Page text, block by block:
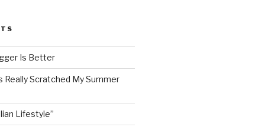
Is Better
Really Scratched My Summer
Lifestyle”